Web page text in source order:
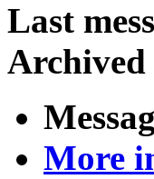
Last
Archived
More